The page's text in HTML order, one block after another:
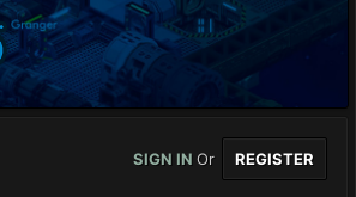
SIGN IN Or REGISTER